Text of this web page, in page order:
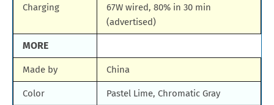
Charging
67W wired, 80% in 30 min
(advertised)
MORE
Made by China
Color Pastel Lime, Chromatic Gray